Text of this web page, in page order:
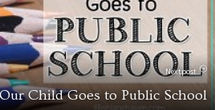
Next post
Child Goes to Public School